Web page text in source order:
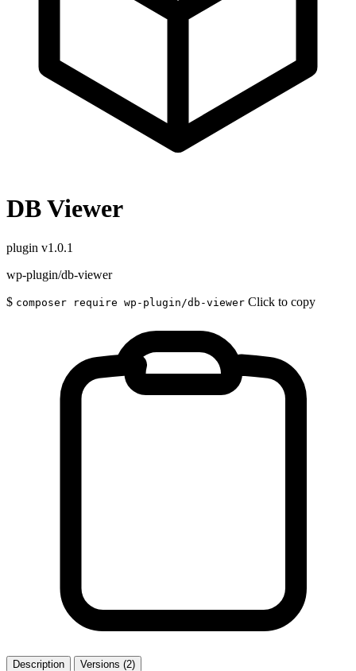
DB Viewer
plugin v1.0.1
wp-plugin/db-viewer
$ composer require wp-plugin/db-viewer Click to copy
Description Versions (2)